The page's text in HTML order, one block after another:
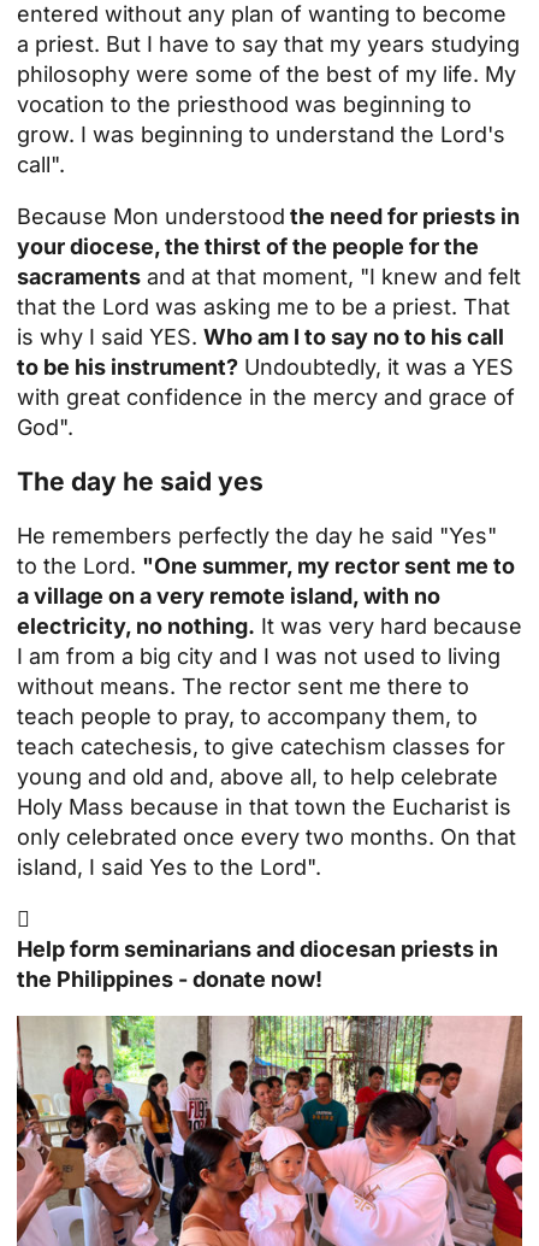
entered without any plan of wanting to become
a priest. But I have to say that my years studying
philosophy were some of the best of my life. My
vocation to the priesthood was beginning to
grow. I was beginning to understand the Lord's
call".
Because Mon understood the need for priests in
your diocese, the thirst of the people for the
sacraments and at that moment, "I knew and felt
that the Lord was asking me to be a priest. That
is why I said YES. Who am I to say no to his call
to be his instrument? Undoubtedly, it was a YES
with great confidence in the mercy and grace of
God".
The day he said yes
He remembers perfectly the day he said "Yes"
to the Lord. "One summer, my rector sent me to
a village on a very remote island, with no
electricity, no nothing. It was very hard because
I am from a big city and I was not used to living
without means. The rector sent me there to
teach people to pray, to accompany them, to
teach catechesis, to give catechism classes for
young and old and, above all, to help celebrate
Holy Mass because in that town the Eucharist is
only celebrated once every two months. On that
island, I said Yes to the Lord".

Help form seminarians and diocesan priests in
the Philippines - donate now!